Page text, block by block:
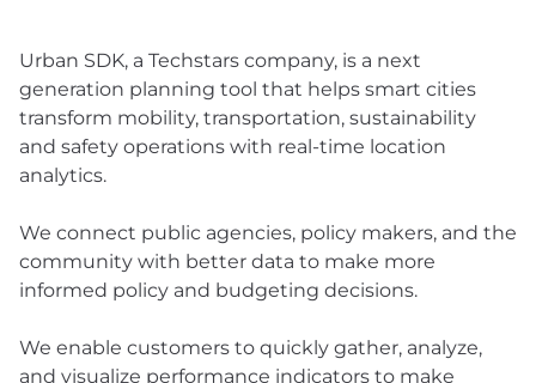
Urban SDK, a Techstars company, is a next
generation planning tool that helps smart cities
transform mobility, transportation, sustainability
and safety operations with real-time location
analytics.
We connect public agencies, policy makers, and the
community with better data to make more
informed policy and budgeting decisions.
We enable customers to quickly gather, analyze,
and visualize performance indicators to make